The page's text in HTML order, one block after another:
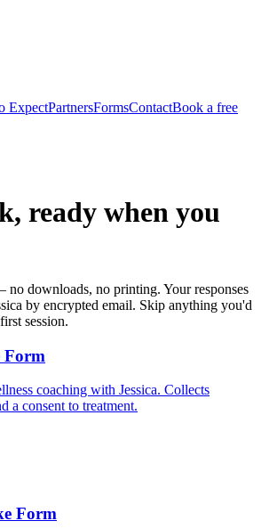
ExpectPartnersFormsContactBook a free
ready when you
downloads, no printing. Your responses
by encrypted email. Skip anything you'd
session.
Form
coaching with Jessica. Collects
a consent to treatment.
Form